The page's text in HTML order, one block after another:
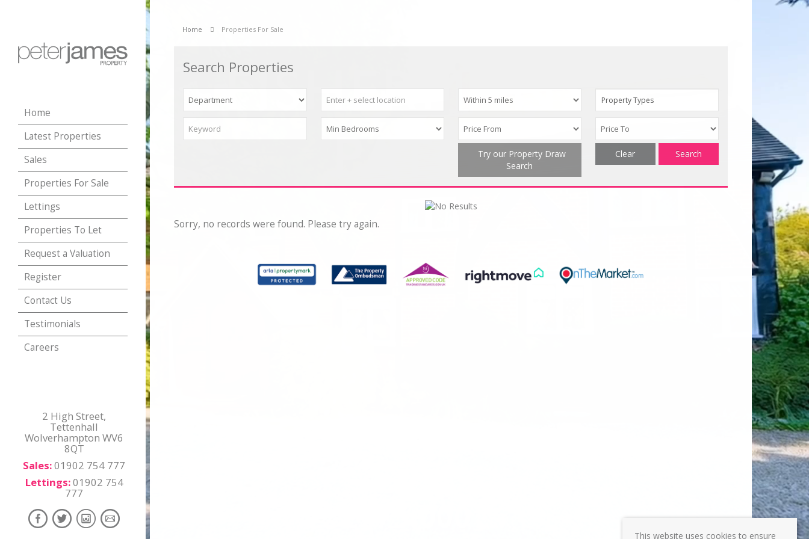
Home
Latest Properties
Sales
Properties For Sale
Lettings
Properties To Let
Request a Valuation
Register
Contact Us
Testimonials
Careers
2 High Street,
Tettenhall
Wolverhampton WV6
8QT
Sales:01902 754 777
Lettings:01902 754
777
Home Properties For Sale
Search Properties
Property Types
Try our Property Draw
Search
Search
Clear
Sorry, no records were found. Please try again.
This website uses cookies to ensure